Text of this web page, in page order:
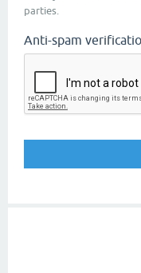
parties.
Anti-spam